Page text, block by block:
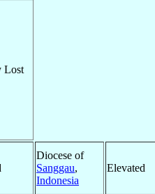
Lost
Diocese of
Sanggau,
Indonesia
Elevated